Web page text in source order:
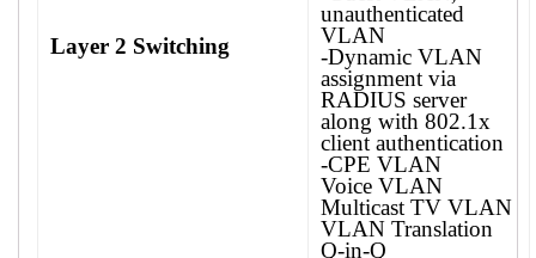
Layer 2 Switching
unauthenticated
VLAN
-Dynamic VLAN
assignment via
RADIUS server
along with 802.1x
client authentication
-CPE VLAN
Voice VLAN
Multicast TV VLAN
VLAN Translation
Q-in-Q